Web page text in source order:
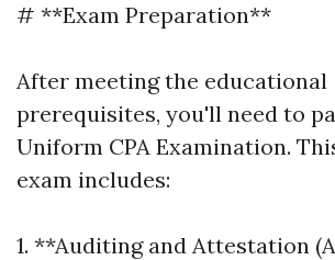
# **Exam Preparation**
After meeting the educational
prerequisites, you'll need to
Uniform CPA Examination.
exam includes:
1. **Auditing and Attestation